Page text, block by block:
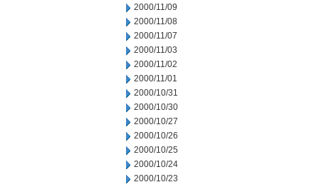
2000/11/09
2000/11/08
2000/11/07
2000/11/03
2000/11/02
2000/11/01
2000/10/31
2000/10/30
2000/10/27
2000/10/26
2000/10/25
2000/10/24
2000/10/23